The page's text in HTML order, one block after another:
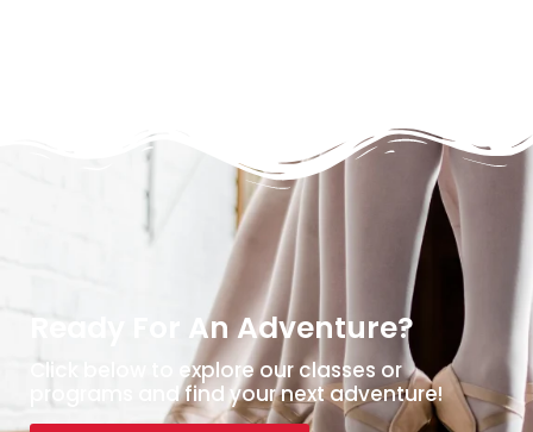
Ready For An Adventure?
Click below to explore our classes or
programs and find your next adventure!